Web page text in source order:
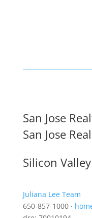
San Jose
San Jose
Silicon
Juliana Lee Team
650-857-1000 ·